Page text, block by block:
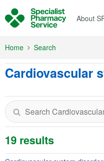
About
Home Search
Cardiovascular
19 results